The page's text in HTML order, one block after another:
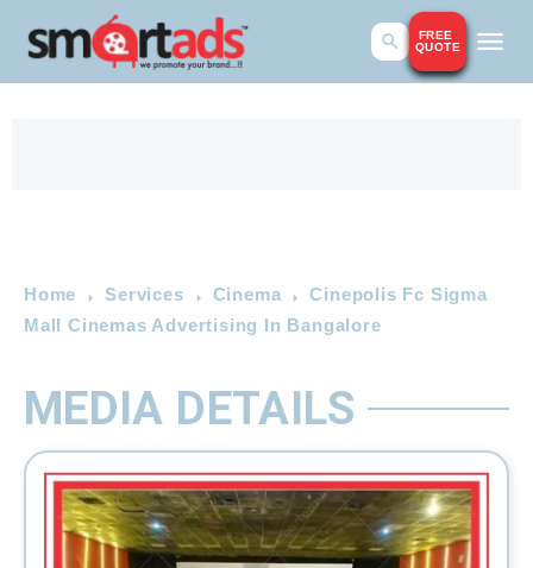
FREE
QUOTE
Home Services Cinema
Cinepolis Fc Sigma
Mall Cinemas Advertising In Bangalore
MEDIA DETAILS